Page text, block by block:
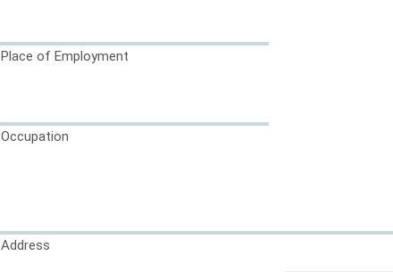
Place of Employment
Occupation
Address